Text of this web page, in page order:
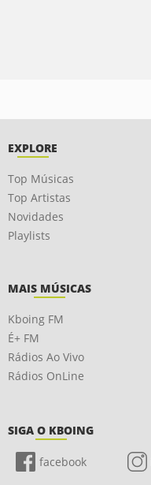
EXPLORE
Top Músicas
Top Artistas
Novidades
Playlists
MAIS MÚSICAS
Kboing FM
É+ FM
Rádios Ao Vivo
Rádios OnLine
SIGA O KBOING
facebook